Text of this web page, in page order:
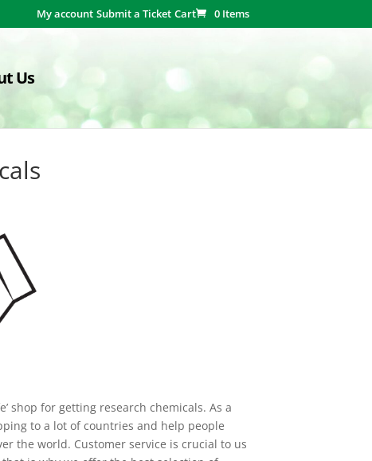
My account Submit a Ticket Cart 0 Items
Us
shop for getting research chemicals. As a
to a lot of countries and help people
the world. Customer service is crucial to us